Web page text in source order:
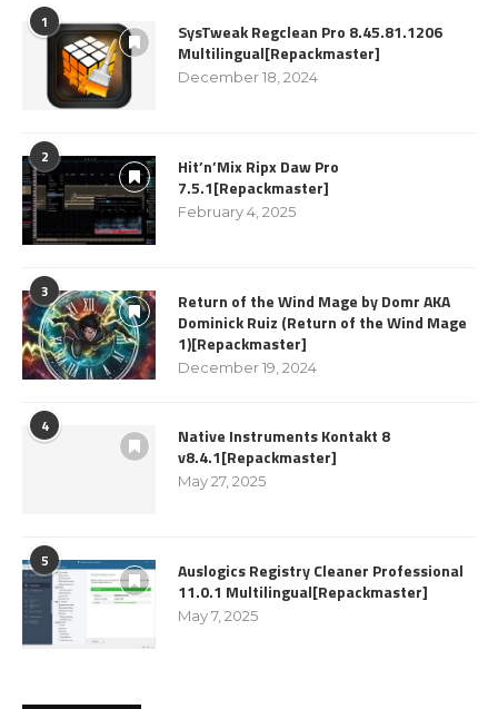
1
SysTweak Regclean Pro 8.45.81.1206
Multilingual[Repackmaster]
December 18, 2024
2
Hit’n’Mix Ripx Daw Pro
7.5.1[Repackmaster]
February 4, 2025
3
Return of the Wind Mage by Domr AKA
Dominick Ruiz (Return of the Wind Mage
1)[Repackmaster]
December 19, 2024
4
Native Instruments Kontakt 8
v8.4.1[Repackmaster]
May 27, 2025
5
Auslogics Registry Cleaner Professional
11.0.1 Multilingual[Repackmaster]
May 7, 2025